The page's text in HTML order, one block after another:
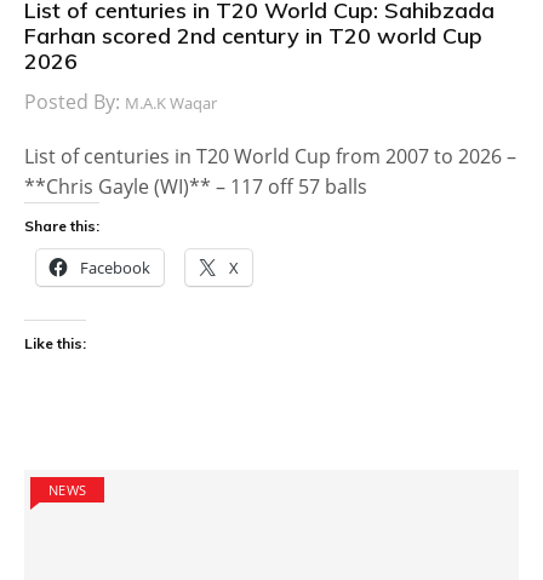
List of centuries in T20 World Cup: Sahibzada
Farhan scored 2nd century in T20 world Cup
2026
Posted By: M.A.K Waqar
List of centuries in T20 World Cup from 2007 to 2026 –
**Chris Gayle (WI)** – 117 off 57 balls
Share this:
Facebook X
Like this:
NEWS